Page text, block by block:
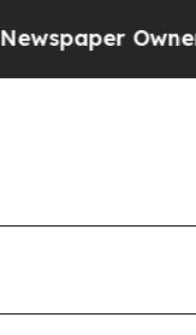
Owner Calls